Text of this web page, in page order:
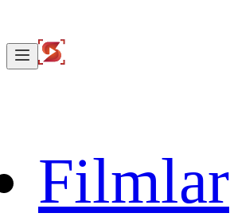
Filmlar